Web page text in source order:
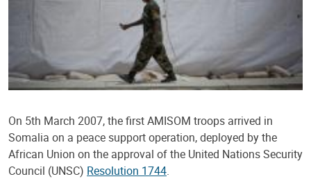
On 5th March 2007, the first AMISOM troops arrived in
Somalia on a peace support operation, deployed by the
African Union on the approval of the United Nations Security
Council (UNSC) Resolution 1744.